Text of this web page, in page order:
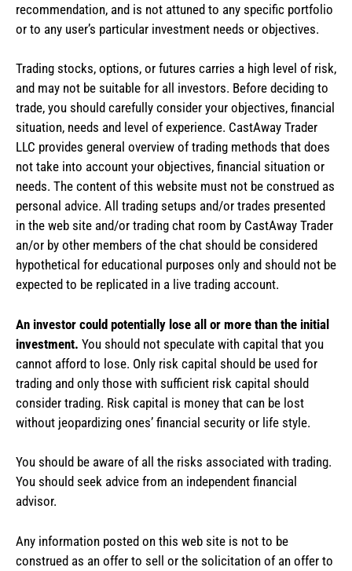
recommendation, and is not attuned to any specific portfolio
or to any user’s particular investment needs or objectives.
Trading stocks, options, or futures carries a high level of risk,
and may not be suitable for all investors. Before deciding to
trade, you should carefully consider your objectives, financial
situation, needs and level of experience. CastAway Trader
LLC provides general overview of trading methods that does
not take into account your objectives, financial situation or
needs. The content of this website must not be construed as
personal advice. All trading setups and/or trades presented
in the web site and/or trading chat room by CastAway Trader
an/or by other members of the chat should be considered
hypothetical for educational purposes only and should not be
expected to be replicated in a live trading account.
An investor could potentially lose all or more than the initial
investment. You should not speculate with capital that you
cannot afford to lose. Only risk capital should be used for
trading and only those with sufficient risk capital should
consider trading. Risk capital is money that can be lost
without jeopardizing ones’ financial security or life style.
You should be aware of all the risks associated with trading.
You should seek advice from an independent financial
advisor.
Any information posted on this web site is not to be
construed as an offer to sell or the solicitation of an offer to